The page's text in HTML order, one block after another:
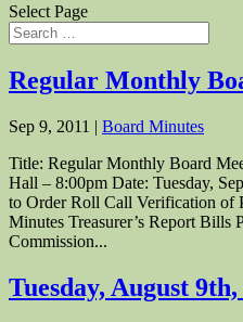
Select Page
Regular Monthly
Sep 9, 2011 | Board Minutes
Title: Regular Monthly Board
Hall – 8:00pm Date: Tuesday,
to Order Roll Call Verification of
Minutes Treasurer’s Report Bills
Commission...
Tuesday, August 9th,